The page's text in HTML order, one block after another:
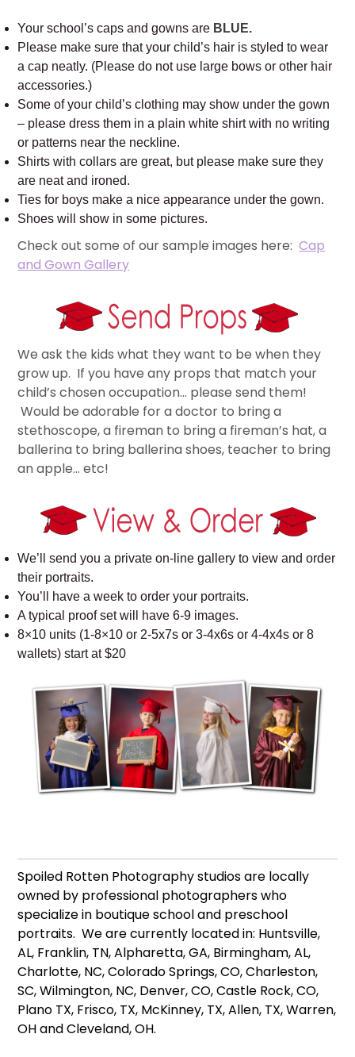
Your school’s caps and gowns are BLUE.
Please make sure that your child’s hair is styled to wear
a cap neatly. (Please do not use large bows or other hair
accessories.)
Some of your child’s clothing may show under the gown
– please dress them in a plain white shirt with no writing
or patterns near the neckline.
Shirts with collars are great, but please make sure they
are neat and ironed.
Ties for boys make a nice appearance under the gown.
Shoes will show in some pictures.
Check out some of our sample images here:Cap
and Gown Gallery
We ask the kids what they want to be when they
grow up. If you have any props that match your
child’s chosen occupation… please send them!
Would be adorable for a doctor to bring a
stethoscope, a fireman to bring a fireman’s hat, a
ballerina to bring ballerina shoes, teacher to bring
an apple… etc!
We’ll send you a private on-line gallery to view and order
their portraits.
You’ll have a week to order your portraits.
A typical proof set will have 6-9 images.
8×10 units (1-8×10 or 2-5x7s or 3-4x6s or 4-4x4s or 8
wallets) start at $20
Spoiled Rotten Photography studios are locally
owned by professional photographers who
specialize in boutique school and preschool
portraits. We are currently located in: Huntsville,
AL, Franklin, TN, Alpharetta, GA, Birmingham, AL,
Charlotte, NC, Colorado Springs, CO, Charleston,
SC, Wilmington, NC, Denver, CO, Castle Rock, CO,
Plano TX, Frisco, TX, McKinney, TX, Allen, TX, Warren,
OH and Cleveland, OH.